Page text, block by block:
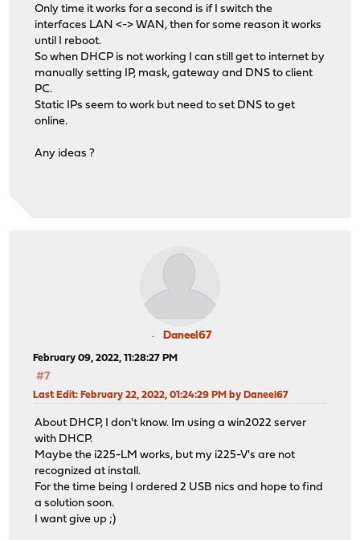
Only time it works for a second is if I switch the
interfaces LAN <-> WAN, then for some reason it works
until I reboot.
So when DHCP is not working I can still get to internet by
manually setting IP, mask, gateway and DNS to client
PC.
Static IPs seem to work but need to set DNS to get
online.
Any ideas ?
Daneel67
February 09, 2022, 11:28:27 PM
#7
Last Edit: February 22, 2022, 01:24:29 PM by Daneel67
About DHCP, I don't know. Im using a win2022 server
with DHCP.
Maybe the i225-LM works, but my i225-V's are not
recognized at install.
For the time being I ordered 2 USB nics and hope to find
a solution soon.
I want give up ;)